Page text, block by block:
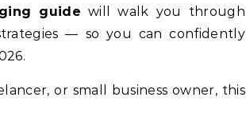
guide will walk you through
— so you can confidently
or small business owner, this